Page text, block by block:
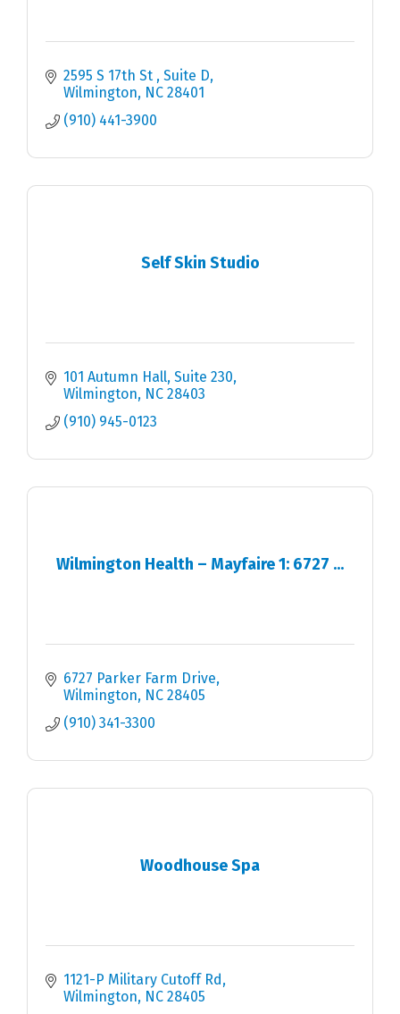
2595 S 17th St
Suite D
Wilmington NC 28401
(910) 441-3900
Self Skin Studio
101 Autumn Hall, Suite 230
Wilmington NC 28403
(910) 945-0123
Wilmington Health – Mayfaire 1: 6727 ...
6727 Parker Farm Drive
Wilmington NC 28405
(910) 341-3300
Woodhouse Spa
1121-P Military Cutoff Rd
Wilmington NC 28405